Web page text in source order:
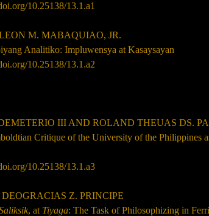
10.25138/13.1.a1
M. MABAQUIAO, JR.
Analitiko: Impluwensya at Kasaysayan
10.25138/13.1.a2
III AND ROLAND THEUAS DS.
Critique of the University of the Philippines
10.25138/13.1.a3
DEOGRACIAS Z. PRINCIPE
, at Tiyaga: The Task of Philosophizing in